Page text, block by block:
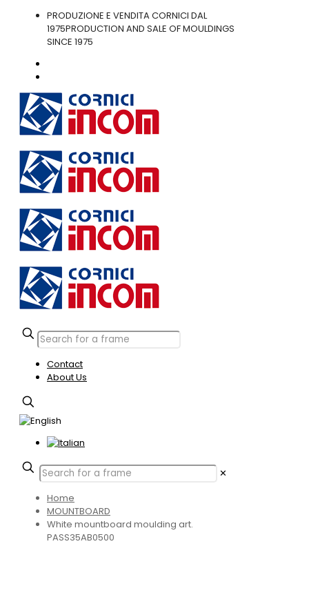
PRODUZIONE E VENDITA CORNICI DAL
1975PRODUCTION AND SALE OF MOULDINGS
SINCE 1975
Contact
About Us
✕
Home
MOUNTBOARD
White mountboard moulding art.
PASS35AB0500